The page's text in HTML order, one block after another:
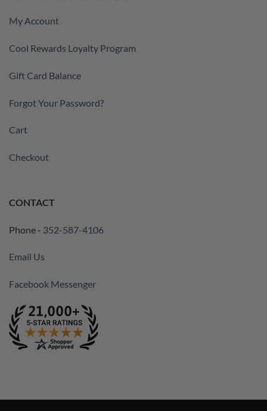
My Account
Cool Rewards Loyalty Program
Gift Card Balance
Forgot Your Password?
Cart
Checkout
CONTACT
Phone - 352-587-4106
Email Us
Facebook Messenger